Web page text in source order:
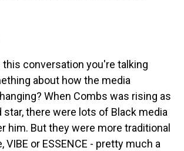
this conversation you're talking
about how the media
When Combs was rising as
star, there were lots of Black media
him. But they were more traditional
VIBE or ESSENCE - pretty much a